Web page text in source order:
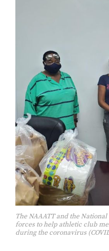
The NAAATT and the
forces to help athletic club
during the coronavirus